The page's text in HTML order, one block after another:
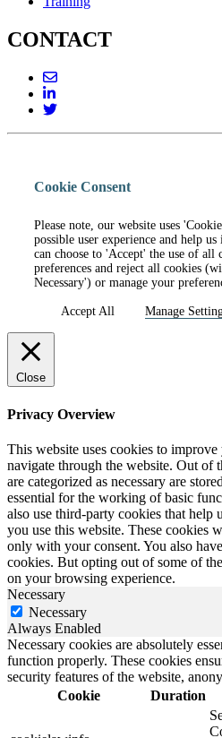
CONTACT
Cookie Consent
Please note, our website uses
possible user experience and help
can choose to 'Accept' the use of all
preferences and reject all cookies
Necessary') or manage your
Accept All Manage
Close
Privacy Overview
This website uses cookies to
navigate through the website. Out of
are categorized as necessary are
essential for the working of basic
also use third-party cookies that help
you use this website. These cookies
only with your consent. You also
cookies. But opting out of some of
on your browsing experience.
Necessary
Necessary
Always Enabled
Necessary cookies are absolutely
function properly. These cookies
security features of the website,
Cookie
Duration